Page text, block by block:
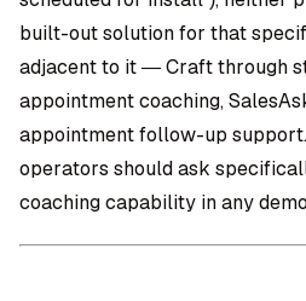
built-out solution for that
adjacent to it — Craft through
appointment coaching,
appointment follow-up
operators should ask
coaching capability in any